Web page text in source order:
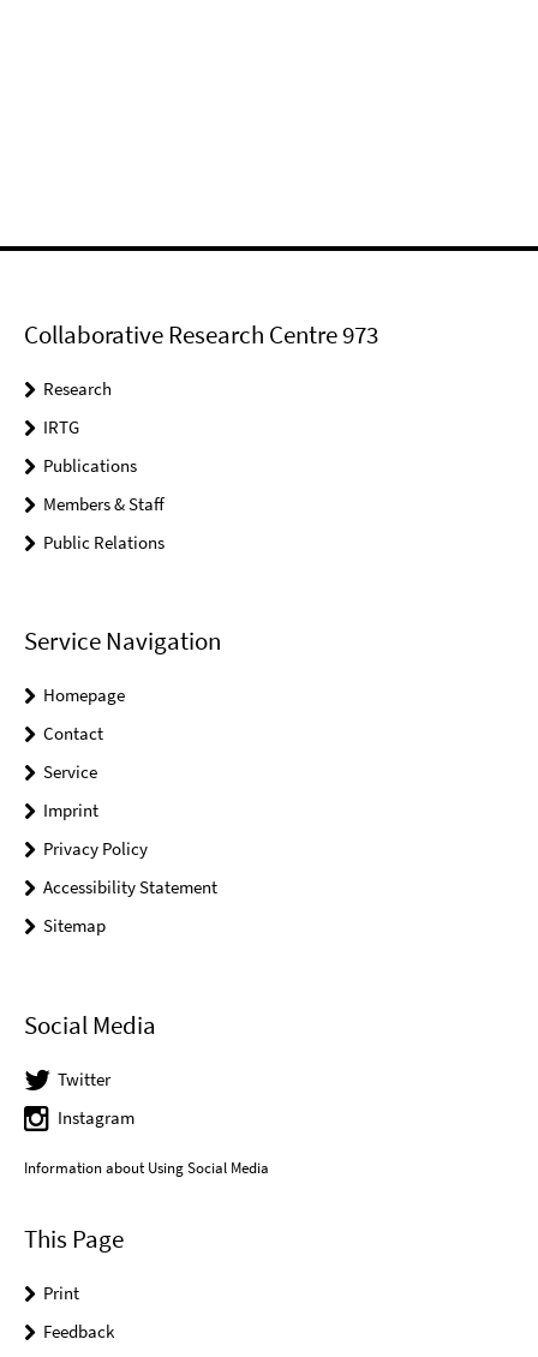
Collaborative Research Centre 973
Research
IRTG
Publications
Members & Staff
Public Relations
Service Navigation
Homepage
Contact
Service
Imprint
Privacy Policy
Accessibility Statement
Sitemap
Social Media
Twitter
Instagram
Information about Using Social Media
This Page
Print
Feedback